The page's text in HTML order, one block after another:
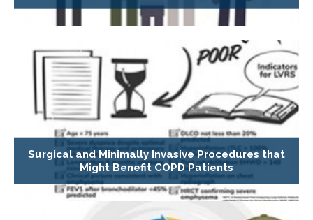
Surgical and Minimally Invasive Procedures that
Might Benefit COPD Patients